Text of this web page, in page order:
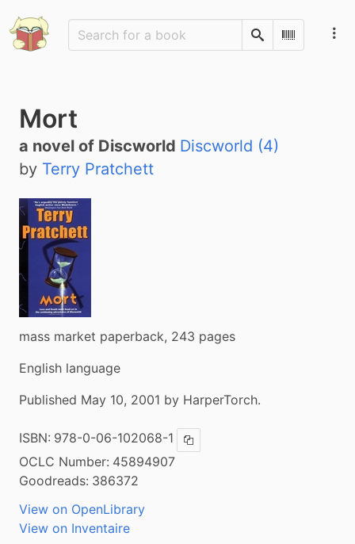
SearchScan
Mort
a novel of Discworld Discworld (4)
by Terry Pratchett
mass market paperback, 243 pages
English language
Published May 10, 2001 by HarperTorch.
ISBN: 978-0-06-102068-1 Copy ISBN
OCLC Number: 45894907
Goodreads: 386372
View on OpenLibrary
View on Inventaire